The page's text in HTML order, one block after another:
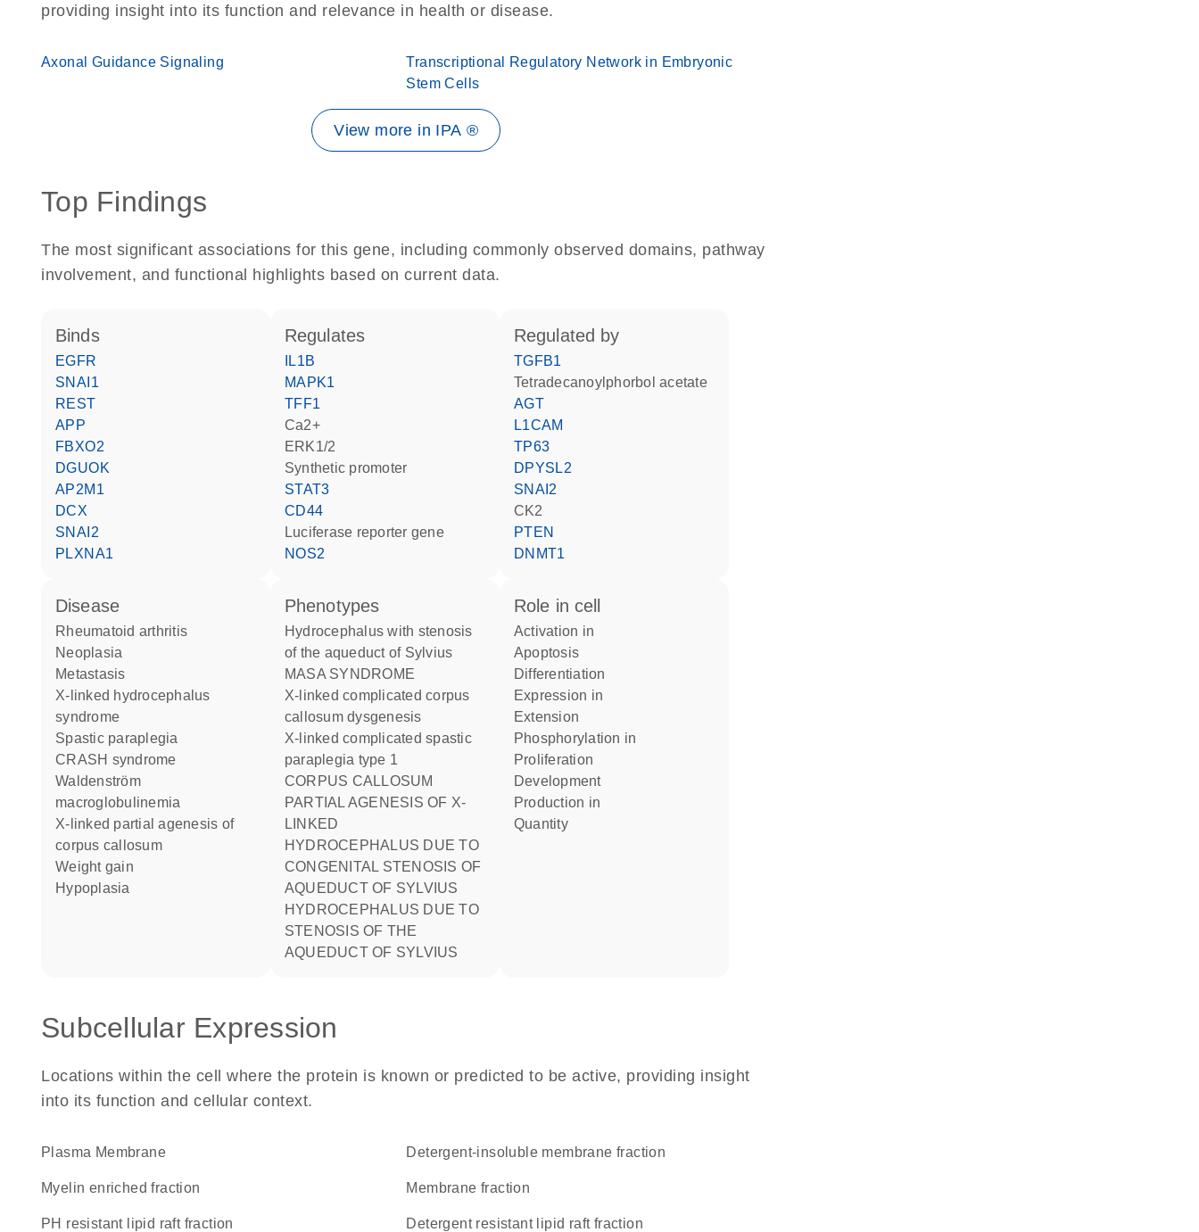
providing insight into its function and relevance in health or disease.
Axonal Guidance Signaling
Transcriptional Regulatory Network in Embryonic
Stem Cells
View more in IPA ®
Top Findings
The most significant associations for this gene, including commonly observed domains, pathway
involvement, and functional highlights based on current data.
binds
EGFR
SNAI1
REST
APP
FBXO2
DGUOK
AP2M1
DCX
SNAI2
PLXNA1
regulates
IL1B
MAPK1
TFF1
Ca2+
ERK1/2
synthetic promoter
STAT3
CD44
luciferase reporter gene
NOS2
regulated by
TGFB1
tetradecanoylphorbol acetate
AGT
L1CAM
TP63
DPYSL2
SNAI2
CK2
PTEN
DNMT1
disease
rheumatoid arthritis
neoplasia
metastasis
X-linked hydrocephalus
syndrome
spastic paraplegia
CRASH syndrome
Waldenström
macroglobulinemia
X-linked partial agenesis of
corpus callosum
weight gain
hypoplasia
phenotypes
Hydrocephalus with stenosis
of the aqueduct of Sylvius
MASA SYNDROME
X-linked complicated corpus
callosum dysgenesis
X-linked complicated spastic
paraplegia type 1
CORPUS CALLOSUM
PARTIAL AGENESIS OF X-
LINKED
HYDROCEPHALUS DUE TO
CONGENITAL STENOSIS OF
AQUEDUCT OF SYLVIUS
HYDROCEPHALUS DUE TO
STENOSIS OF THE
AQUEDUCT OF SYLVIUS
role in cell
activation in
apoptosis
differentiation
expression in
extension
phosphorylation in
proliferation
development
production in
quantity
Subcellular Expression
Locations within the cell where the protein is known or predicted to be active, providing insight
into its function and cellular context.
Plasma Membrane detergent-insoluble membrane fraction
myelin enriched fraction membrane fraction
pH resistant lipid raft fraction detergent resistant lipid raft fraction